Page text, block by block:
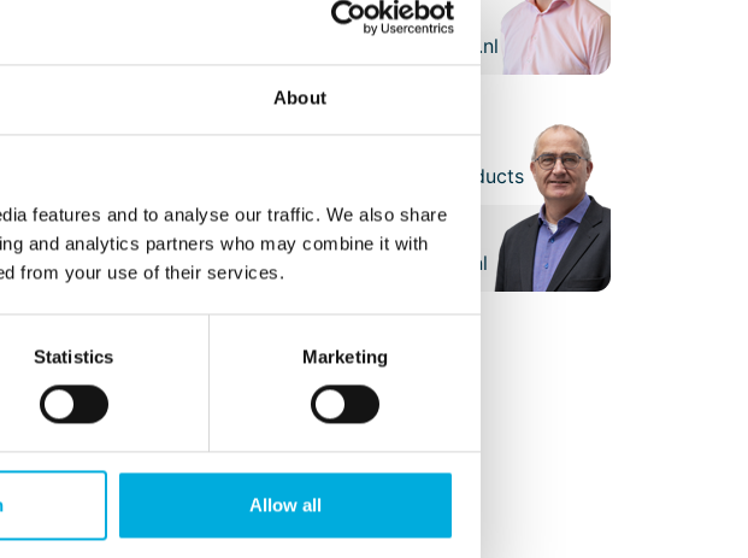
About
features and to analyse our traffic. We also share
and analytics partners who may combine it with
from your use of their services.
Statistics Marketing
Allow all
a crucial
in
account the
we enable
available for
HMI
future-
+31 (0)10 - 292 87 87
henk.haitsma@batenburg.nl
Sales Manager Embedded Products
+31 (0)6 - 21 11 10 80
marcel.koot@batenburg.nl